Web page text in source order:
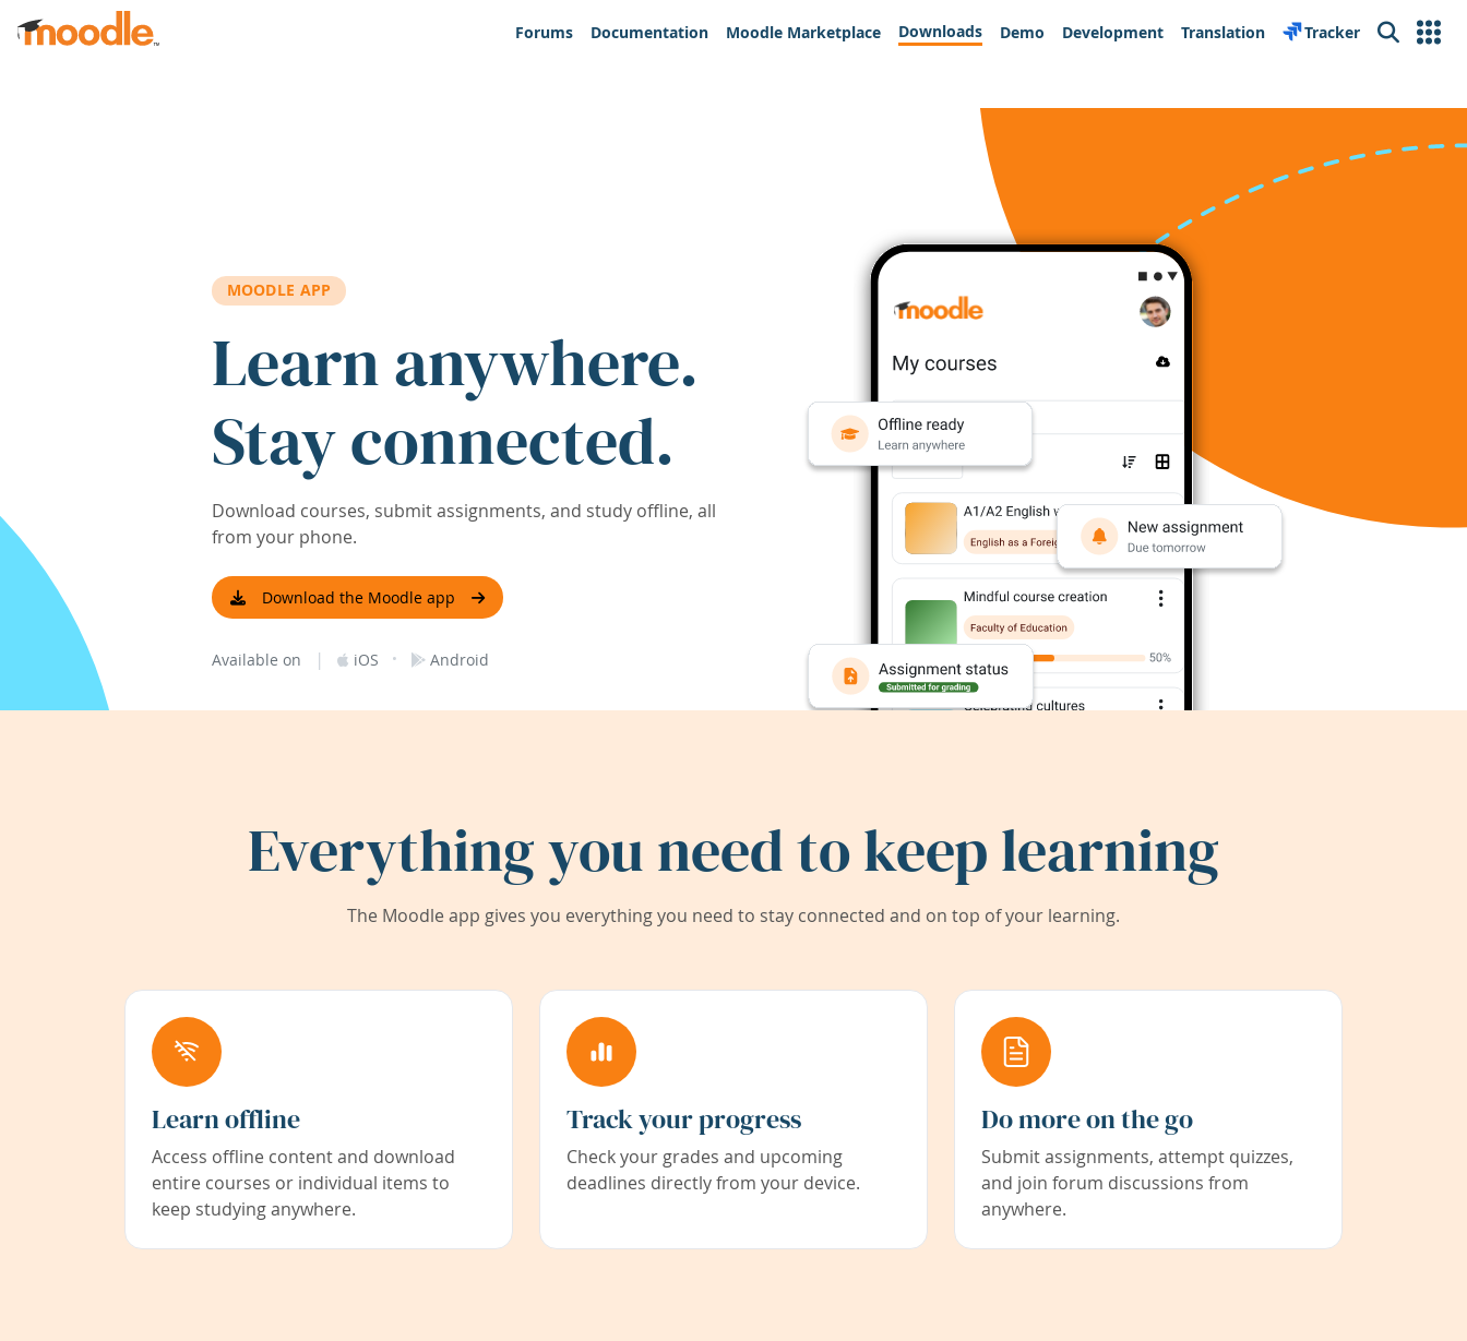
Skip to main content
Forums
Documentation Moodle Marketplace Downloads Demo Development Translation Tracker Search
MOODLE APP
Learn anywhere.
Stay connected.
Download courses, submit assignments, and study offline, all
from your phone.
Download the Moodle app
Available on | iOS · Android
Everything you need to keep learning
The Moodle app gives you everything you need to stay connected and on top of your learning.
Learn offline
Access offline content and download
entire courses or individual items to
keep studying anywhere.
Track your progress
Check your grades and upcoming
deadlines directly from your device.
Do more on the go
Submit assignments, attempt quizzes,
and join forum discussions from
anywhere.